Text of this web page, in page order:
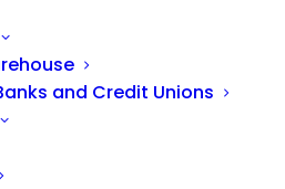
and Credit Unions